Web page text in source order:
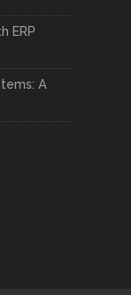
ERP
A